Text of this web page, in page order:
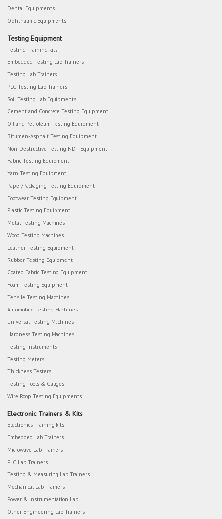
Dental Equipments
Ophthalmic Equipments
Testing Equipment
Testing Training kits
Embedded Testing Lab Trainers
Testing Lab Trainers
PLC Testing Lab Trainers
Soil Testing Lab Equipments
Cement and Concrete Testing Equipment
Oil and Petroleum Testing Equipment
Bitumen-Asphalt Testing Equipment
Non-Destructive Testing NDT Equipment
Fabric Testing Equipment
Yarn Testing Equipment
Paper/Packaging Testing Equipment
Footwear Testing Equipment
Plastic Testing Equipment
Metal Testing Machines
Wood Testing Machines
Leather Testing Equipment
Rubber Testing Equipment
Coated Fabric Testing Equipment
Foam Testing Equipment
Tensile Testing Machines
Automobile Testing Machines
Universal Testing Machines
Hardness Testing Machines
Testing Instruments
Testing Meters
Thickness Testers
Testing Tools & Gauges
Wire Roop Testing Equipments
Electronic Trainers & Kits
Electronics Training kits
Embedded Lab Trainers
Microwave Lab Trainers
PLC Lab Trainers
Testing & Measuring Lab Trainers
Mechanical Lab Trainers
Power & Instrumentation Lab
Other Engineering Lab Trainers